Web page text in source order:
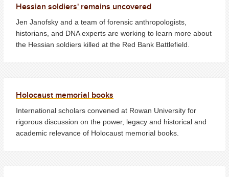
Hessian soldiers' remains uncovered
Jen Janofsky and a team of forensic anthropologists,
historians, and DNA experts are working to learn more about
the Hessian soldiers killed at the Red Bank Battlefield.
Holocaust memorial books
International scholars convened at Rowan University for
rigorous discussion on the power, legacy and historical and
academic relevance of Holocaust memorial books.